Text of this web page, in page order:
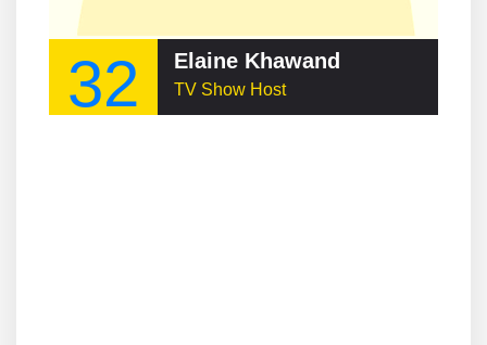
32 Elaine Khawand
TV Show Host